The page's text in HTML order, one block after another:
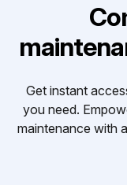
Get instant
you need.
maintenance with